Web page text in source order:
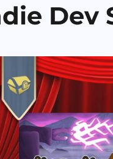
Dev